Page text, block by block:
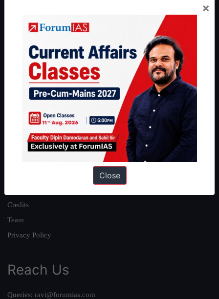
|Environment | Economy IFoS Preparation Guide|
IAS in first Attempt|Interview Preparation Guide
About
About Us
Credits
Team
Privacy Policy
Reach Us
Queries: ravi@forumias.com
×
Close